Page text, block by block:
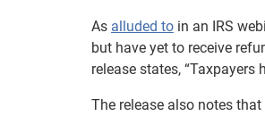
As alluded to in an IRS
but have yet to receive
release states,
The release also notes